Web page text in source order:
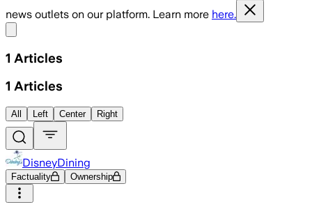
news outlets on our platform. Learn more here.
1 Articles
1 Articles
All Left Center Right
DisneyDining
Factuality Ownership